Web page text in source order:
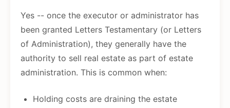
Yes -- once the executor or administrator has
been granted Letters Testamentary (or Letters
of Administration), they generally have the
authority to sell real estate as part of estate
administration. This is common when:
Holding costs are draining the estate